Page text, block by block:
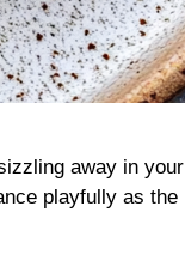
away in your
playfully as the